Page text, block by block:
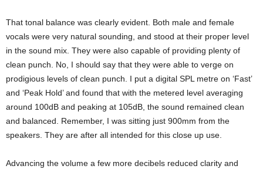
That tonal balance was clearly evident. Both male and female
vocals were very natural sounding, and stood at their proper level
in the sound mix. They were also capable of providing plenty of
clean punch. No, I should say that they were able to verge on
prodigious levels of clean punch. I put a digital SPL metre on ‘Fast’
and ‘Peak Hold’ and found that with the metered level averaging
around 100dB and peaking at 105dB, the sound remained clean
and balanced. Remember, I was sitting just 900mm from the
speakers. They are after all intended for this close up use.
Advancing the volume a few more decibels reduced clarity and